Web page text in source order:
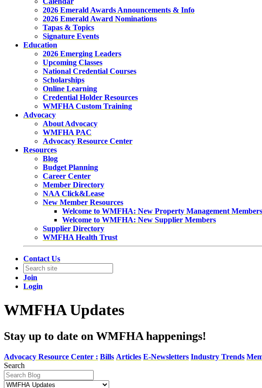
2026 Emerald Awards Announcements & Info
2026 Emerald Award Nominations
Tapas & Topics
Signature Events
Education
2026 Emerging Leaders
Upcoming Classes
National Credential Courses
Scholarships
Online Learning
Credential Holder Resources
WMFHA Custom Training
Advocacy
About Advocacy
WMFHA PAC
Advocacy Resource Center
Resources
Blog
Budget Planning
Career Center
Member Directory
NAA Click&Lease
New Member Resources
Welcome to WMFHA: New Property Management Members
Welcome to WMFHA: New Supplier Members
Supplier Directory
WMFHA Health Trust
Contact Us
Join
Login
WMFHA Updates
Stay up to date on WMFHA happenings!
Advocacy Resource Center : Bills Articles E-Newsletters Industry Trends
Search